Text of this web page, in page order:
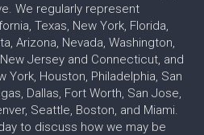
We regularly represent
Texas, New York, Florida,
Arizona, Nevada, Washington,
Jersey and Connecticut, and
York, Houston, Philadelphia, San
Dallas, Fort Worth, San Jose,
Seattle, Boston, and Miami.
to discuss how we may be